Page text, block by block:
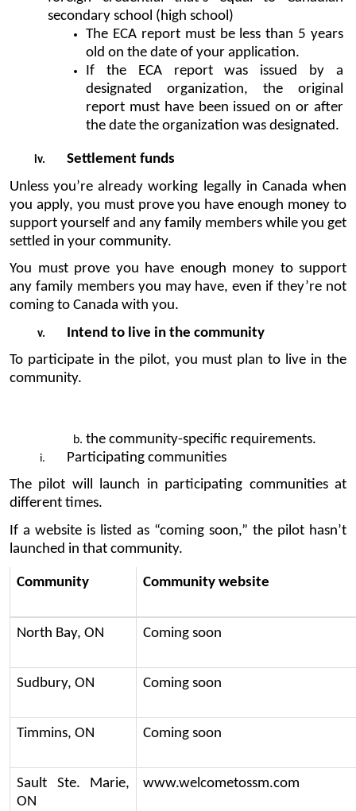
secondary school (high school)
The ECA report must be less than 5 years
old on the date of your application.
If the ECA report was issued by a
designated organization, the original
report must have been issued on or after
the date the organization was designated.
Settlement funds
Unless you’re already working legally in Canada when
you apply, you must prove you have enough money to
support yourself and any family members while you get
settled in your community.
You must prove you have enough money to support
any family members you may have, even if they’re not
coming to Canada with you.
Intend to live in the community
To participate in the pilot, you must plan to live in the
community.
the community-specific requirements.
Participating communities
The pilot will launch in participating communities at
different times.
If a website is listed as “coming soon,” the pilot hasn’t
launched in that community.
Community Community website
North Bay, ON Coming soon
Sudbury, ON Coming soon
Timmins, ON Coming soon
Sault Ste. Marie,
ON
www.welcometossm.com